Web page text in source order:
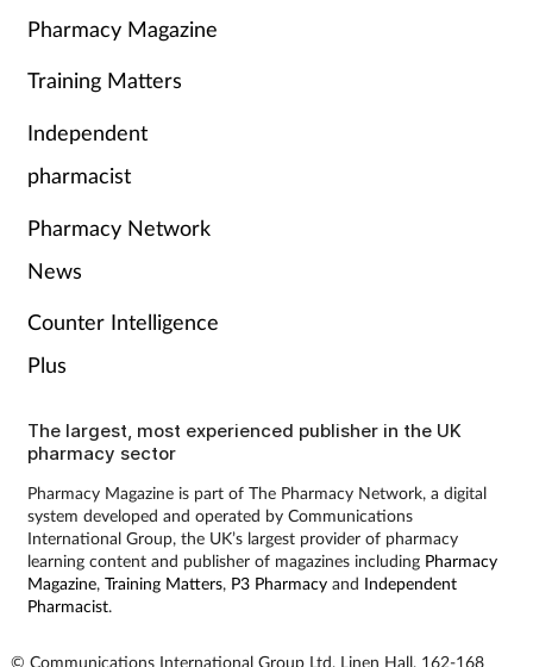
Pharmacy Magazine
Training Matters
Independent
pharmacist
Pharmacy Network
News
Counter Intelligence
Plus
The largest, most experienced publisher in the UK
pharmacy sector
Pharmacy Magazine is part of The Pharmacy Network, a digital
system developed and operated by Communications
International Group, the UK’s largest provider of pharmacy
learning content and publisher of magazines including Pharmacy
Magazine, Training Matters, P3 Pharmacyand Independent
Pharmacist.
© Communications International Group Ltd, Linen Hall, 162-168